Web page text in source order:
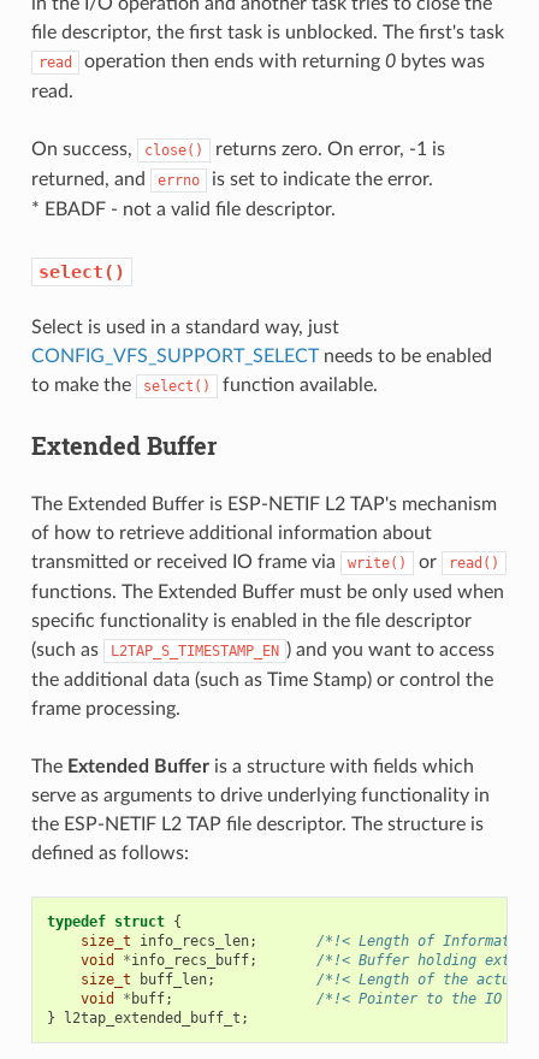
file descriptor, the first task is unblocked. The first's task
read operation then ends with returning 0bytes was
read.
On success, close()
returns zero. On error, -1 is
returned, and
errno
is set to indicate the error.
* EBADF - not a valid file descriptor.
select()
Select is used in a standard way, just
CONFIG_VFS_SUPPORT_SELECTneeds to be enabled
to make the
select() function available.
Extended Buffer
The Extended Buffer is ESP-NETIF L2 TAP's mechanism
of how to retrieve additional information about
transmitted or received IO frame via
write() or read()
functions. The Extended Buffer must be only used when
specific functionality is enabled in the file descriptor
(such as
L2TAP_S_TIMESTAMP_EN ) and you want to access
the additional data (such as Time Stamp) or control the
frame processing.
The Extended Bufferis a structure with fields which
serve as arguments to drive underlying functionality in
the ESP-NETIF L2 TAP file descriptor. The structure is
defined as follows:
typedef struct {
size_t
info_recs_len;
/*!< Length of
void
*info_recs_buff;
/*!< Buffer holding
size_t
buff_len;
/*!< Length of the actual
void
* buff;
/*!< Pointer to the IO
}
l2tap_extended_buff_t ;